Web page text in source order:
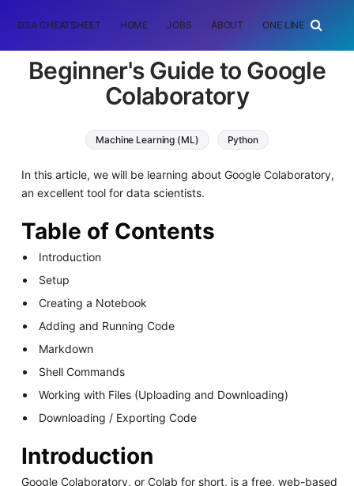
DSA CHEATSHEET HOME JOBS ABOUT ONE LINER
Beginner's Guide to Google
Colaboratory
Machine Learning (ML) Python
In this article, we will be learning about Google Colaboratory,
an excellent tool for data scientists.
Table of Contents
Introduction
Setup
Creating a Notebook
Adding and Running Code
Markdown
Shell Commands
Working with Files (Uploading and Downloading)
Downloading / Exporting Code
Introduction
Google Colaboratory, or Colab for short, is a free, web-based